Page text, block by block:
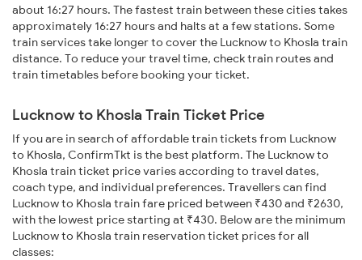
about 16:27 hours. The fastest train between these cities takes
approximately 16:27 hours and halts at a few stations. Some
train services take longer to cover the Lucknow to Khosla train
distance. To reduce your travel time, check train routes and
train timetables before booking your ticket.
Lucknow to Khosla Train Ticket Price
If you are in search of affordable train tickets from Lucknow
to Khosla, ConfirmTkt is the best platform. The Lucknow to
Khosla train ticket price varies according to travel dates,
coach type, and individual preferences. Travellers can find
Lucknow to Khosla train fare priced between ₹430 and ₹2630,
with the lowest price starting at ₹430. Below are the minimum
Lucknow to Khosla train reservation ticket prices for all
classes: